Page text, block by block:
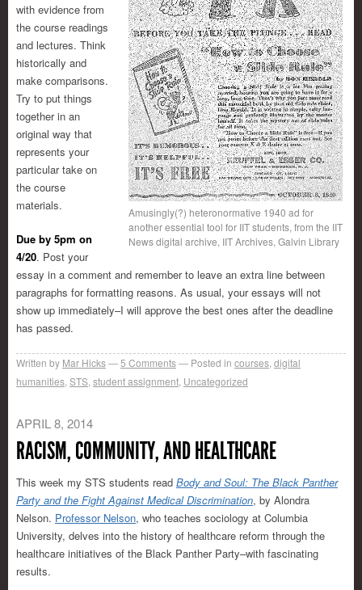
Amusingly(?) heteronormative 1940 ad for
another essential tool for IIT students, from the IIT
News digital archive, IIT Archives, Galvin Library
with evidence from
the course readings
and lectures. Think
historically and
make comparisons.
Try to put things
together in an
original way that
represents your
particular take on
the course
materials.
Due by 5pm on
4/20. Post your
essay in a comment and remember to leave an extra line between
paragraphs for formatting reasons. As usual, your essays will not
show up immediately–I will approve the best ones after the deadline
has passed.
Written by Mar Hicks 5 Comments Posted in courses digital
humanities STS student assignment Uncategorized
APRIL 8, 2014
RACISM, COMMUNITY, AND HEALTHCARE
This week my STS students read Body and Soul: The Black Panther
Party and the Fight Against Medical Discrimination, by Alondra
Nelson. Professor Nelson, who teaches sociology at Columbia
University, delves into the history of healthcare reform through the
healthcare initiatives of the Black Panther Party–with fascinating
results.